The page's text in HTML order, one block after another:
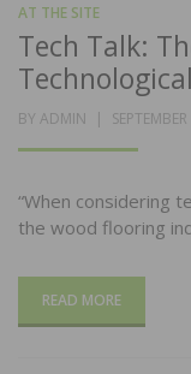
AT THE SITE
Tech Talk:
BY ADMIN
POSTED
“When considering
the wood flooring
READ MORE